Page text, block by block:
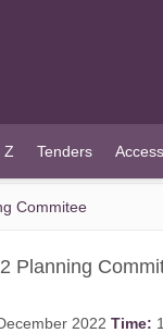
Z Tenders
Commitee
Planning
2022 Time: